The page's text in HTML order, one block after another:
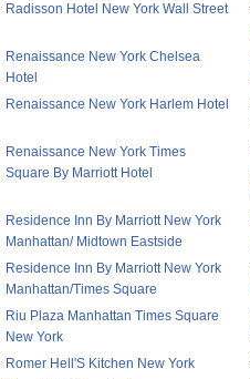
Radisson Hotel New York Wall Street
Renaissance New York Chelsea
Hotel
Renaissance New York Harlem Hotel
Renaissance New York Times
Square By Marriott Hotel
Residence Inn By Marriott New York
Manhattan/ Midtown Eastside
Residence Inn By Marriott New York
Manhattan/Times Square
Riu Plaza Manhattan Times Square
New York
Romer Hell'S Kitchen New York